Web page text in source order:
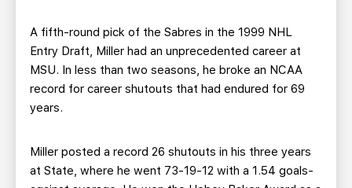
A fifth-round pick of the Sabres in the 1999 NHL
Entry Draft, Miller had an unprecedented career at
MSU. In less than two seasons, he broke an NCAA
record for career shutouts that had endured for 69
years.
Miller posted a record 26 shutouts in his three years
at State, where he went 73-19-12 with a 1.54 goals-